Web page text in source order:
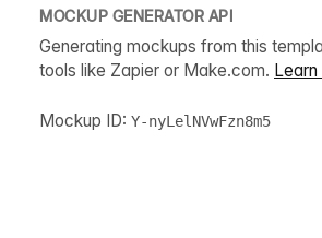
MOCKUP GENERATOR API
Generating mockups from this
tools like Zapier or Make.com. Learn
Mockup ID: Y-nyLelNVwFzn8m5